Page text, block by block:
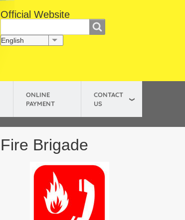
Official Website
English List additional actions
ONLINE
PAYMENT
CONTACT
US
Fire Brigade